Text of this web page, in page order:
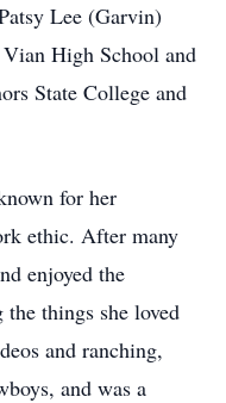
Lee (Garvin)
High School and
State College and
for her
ethic. After many
enjoyed the
things she loved
and ranching,
and was a